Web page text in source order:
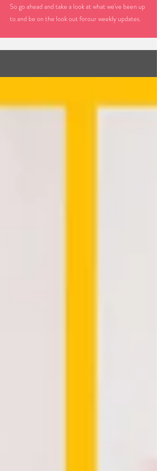
So go ahead and take a look at what we've been up
to and be on the look out forour weekly updates.